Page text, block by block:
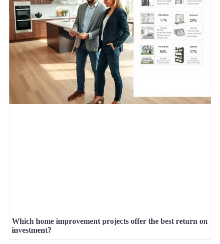
Which home improvement projects offer the best return on
investment?